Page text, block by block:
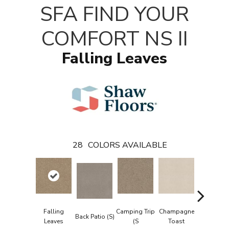
SFA FIND YOUR
COMFORT NS II
Falling Leaves
28 COLORS AVAILABLE
Falling
Leaves
Back Patio (S)
Camping Trip
(S
Champagne
Toast